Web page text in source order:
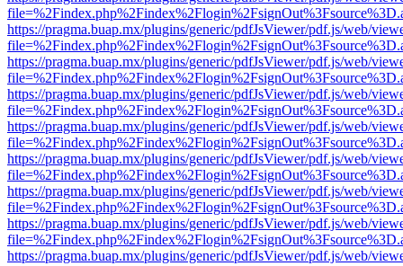
https://pragma.buap.mx/plugins/generic/pdfJsViewer/pdf.js/web/
https://pragma.buap.mx/plugins/generic/pdfJsViewer/pdf.js/web/
https://pragma.buap.mx/plugins/generic/pdfJsViewer/pdf.js/web/
https://pragma.buap.mx/plugins/generic/pdfJsViewer/pdf.js/web/
https://pragma.buap.mx/plugins/generic/pdfJsViewer/pdf.js/web/
https://pragma.buap.mx/plugins/generic/pdfJsViewer/pdf.js/web/
https://pragma.buap.mx/plugins/generic/pdfJsViewer/pdf.js/web/
https://pragma.buap.mx/plugins/generic/pdfJsViewer/pdf.js/web/